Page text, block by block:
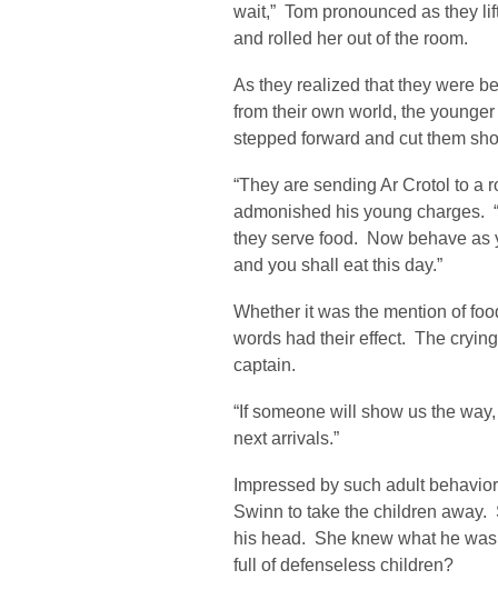
wait,” Tom pronounced as they
and rolled her out of the room.
As they realized that they were
from their own world, the
stepped forward and cut them
“They are sending Ar Crotol to a
admonished his young charges.
they serve food. Now behave as
and you shall eat this day.”
Whether it was the mention of
words had their effect. The
captain.
“If someone will show us the
next arrivals.”
Impressed by such adult
Swinn to take the children away.
his head. She knew what he
full of defenseless children?